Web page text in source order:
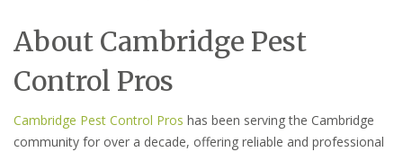
About Cambridge Pest
Control Pros
Cambridge Pest Control Pros has been serving the Cambridge
community for over a decade, offering reliable and professional